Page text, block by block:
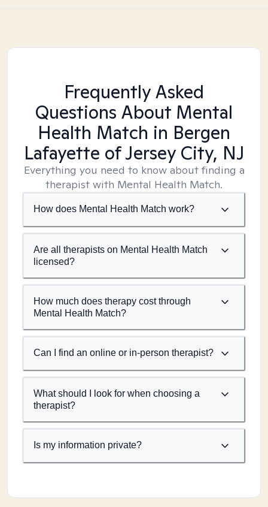
Frequently Asked
Questions About Mental
Health Match in Bergen
Lafayette of Jersey City, NJ
Everything you need to know about finding a
therapist with Mental Health Match.
How does Mental Health Match work?
Are all therapists on Mental Health Match
licensed?
How much does therapy cost through
Mental Health Match?
Can I find an online or in-person therapist?
What should I look for when choosing a
therapist?
Is my information private?